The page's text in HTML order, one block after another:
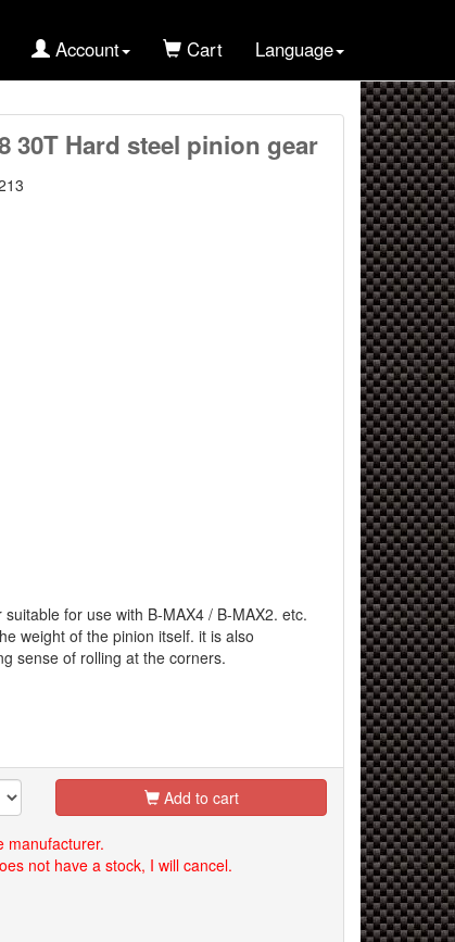
Account Cart Language
30T Hard steel pinion gear
for use with B-MAX4 / B-MAX2. etc.
weight of the pinion itself. it is also
sense of rolling at the corners.
Add to cart
manufacturer.
not have a stock, I will cancel.